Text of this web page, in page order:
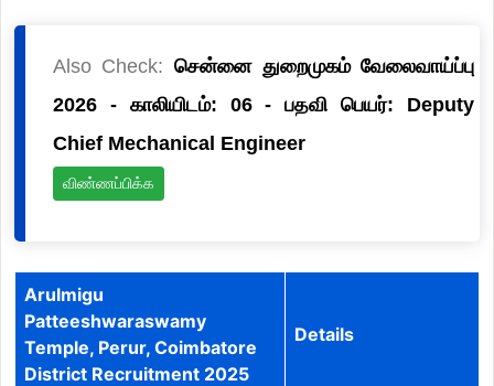
Also Check: சென்னை துறைமுகம் வேலைவாய்ப்பு
2026 - காலியிடம்: 06 - பதவி பெயர்: Deputy
Chief Mechanical Engineer
விண்ணப்பிக்க
Arulmigu
Patteeshwaraswamy
Temple, Perur, Coimbatore
District Recruitment 2025
Details